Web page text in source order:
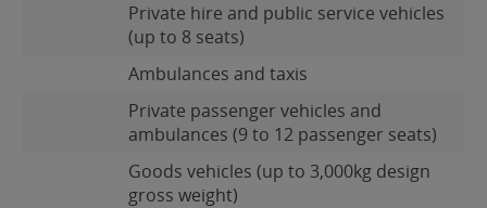
Private hire and public service vehicles
(up to 8 seats)
Ambulances and taxis
Private passenger vehicles and
ambulances (9 to 12 passenger seats)
Goods vehicles (up to 3,000kg design
gross weight)